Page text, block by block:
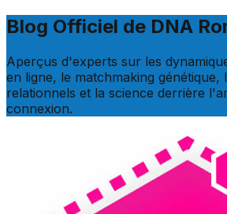
Blog Officiel de DNA
Aperçus d'experts sur les
en ligne, le matchmaking génétique,
relationnels et la science derrière
connexion.